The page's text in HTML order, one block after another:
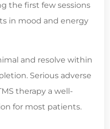
the first few sessions
in mood and energy
and resolve within
Serious adverse
therapy a well-
for most patients.